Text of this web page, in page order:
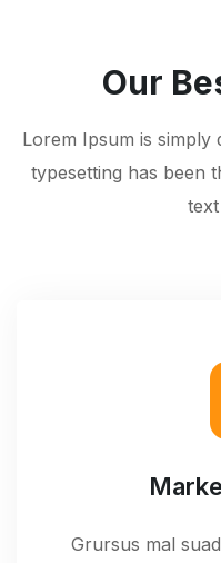
Our
Lorem Ipsum is
typesetting has been
Grursus mal